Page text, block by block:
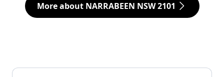
More about NARRABEEN NSW 2101